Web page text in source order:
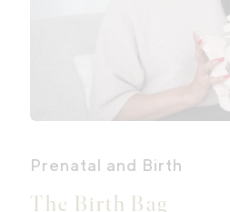
Prenatal and Birth
The Birth Bag